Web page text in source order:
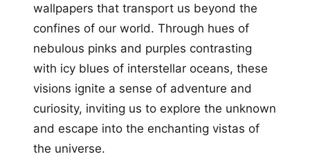
wallpapers that transport us beyond the
confines of our world. Through hues of
nebulous pinks and purples contrasting
with icy blues of interstellar oceans, these
visions ignite a sense of adventure and
curiosity, inviting us to explore the unknown
and escape into the enchanting vistas of
the universe.